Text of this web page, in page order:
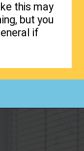
this may
but you
if